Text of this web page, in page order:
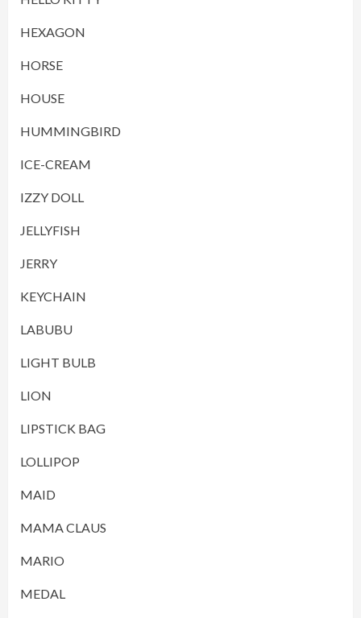
HEXAGON
HORSE
HOUSE
HUMMINGBIRD
ICE-CREAM
IZZY DOLL
JELLYFISH
JERRY
KEYCHAIN
LABUBU
LIGHT BULB
LION
LIPSTICK BAG
LOLLIPOP
MAID
MAMA CLAUS
MARIO
MEDAL